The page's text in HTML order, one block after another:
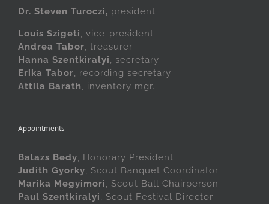
Dr. Steven Turoczi, president
Louis Szigeti, vice-president
Andrea Tabor, treasurer
Hanna Szentkiralyi, secretary
Erika Tabor, recording secretary
Attila Barath, inventory mgr.
Appointments
Balazs Bedy, Honorary President
Judith Gyorky, Scout Banquet Coordinator
Marika Megyimori, Scout Ball Chairperson
Paul Szentkiralyi, Scout Festival Director